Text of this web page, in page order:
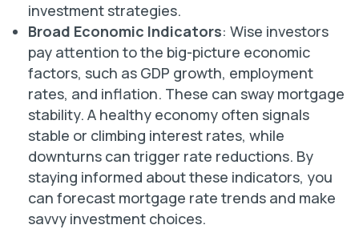
investment strategies.
Broad Economic Indicators: Wise investors
pay attention to the big-picture economic
factors, such as GDP growth, employment
rates, and inflation. These can sway mortgage
stability. A healthy economy often signals
stable or climbing interest rates, while
downturns can trigger rate reductions. By
staying informed about these indicators, you
can forecast mortgage rate trends and make
savvy investment choices.